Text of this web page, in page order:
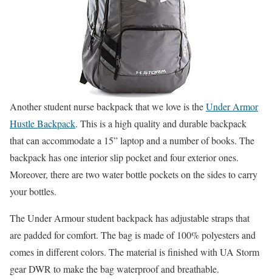
Another student nurse backpack that we love is theUnder Armor
Hustle Backpack. This is a high quality and durable backpack
that can accommodate a 15” laptop and a number of books. The
backpack has one interior slip pocket and four exterior ones.
Moreover, there are two water bottle pockets on the sides to carry
your bottles.
The Under Armour student backpack has adjustable straps that
are padded for comfort. The bag is made of 100% polyesters and
comes in different colors. The material is finished with UA Storm
gear DWR to make the bag waterproof and breathable.